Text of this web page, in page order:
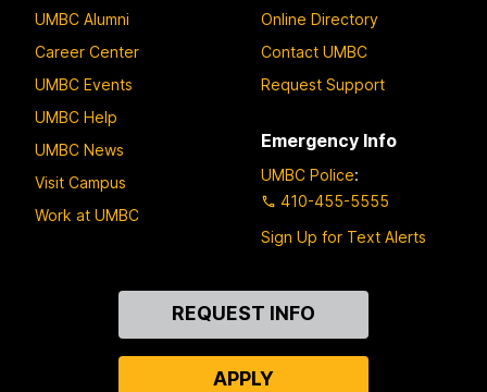
UMBC Alumni
Career Center
UMBC Events
UMBC Help
UMBC News
Visit Campus
Work at UMBC
Online Directory
Contact UMBC
Request Support
Emergency Info
UMBC Police:
410-455-5555
Sign Up for Text Alerts
REQUEST INFO
APPLY